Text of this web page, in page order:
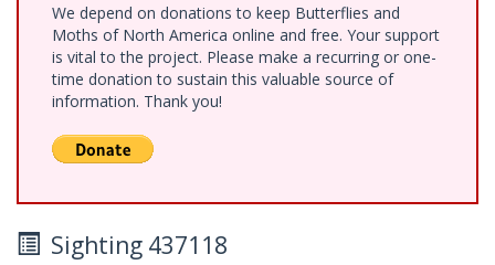
We depend on donations to keep Butterflies and
Moths of North America online and free. Your support
is vital to the project. Please make a recurring or one-
time donation to sustain this valuable source of
information. Thank you!
Sighting 437118